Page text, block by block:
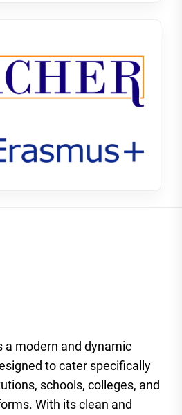
a modern and dynamic
to cater specifically
schools, colleges, and
With its clean and